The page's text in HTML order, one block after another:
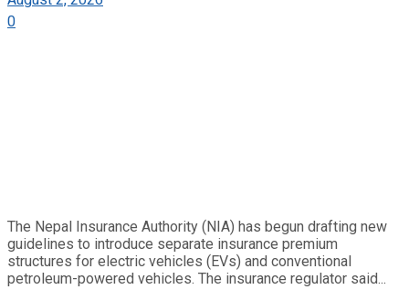
0
The Nepal Insurance Authority (NIA) has begun drafting new
guidelines to introduce separate insurance premium
structures for electric vehicles (EVs) and conventional
petroleum-powered vehicles. The insurance regulator said...